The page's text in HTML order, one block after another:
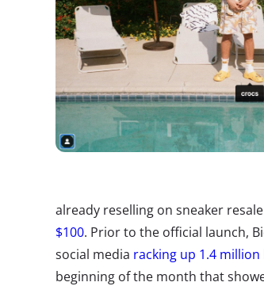
already reselling on sneaker
$100. Prior to the official launch,
social media racking up 1.4 million
beginning of the month that